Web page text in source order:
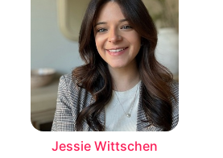
Jessie Wittschen